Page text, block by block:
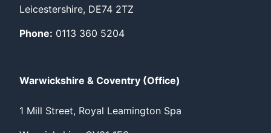
Leicestershire, DE74 2TZ
Phone: 0113 360 5204
Warwickshire & Coventry (Office)
1 Mill Street, Royal Leamington Spa